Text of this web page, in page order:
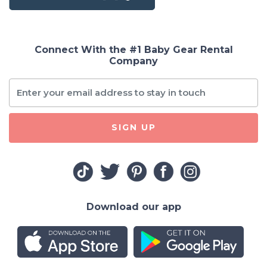
Connect With the #1 Baby Gear Rental
Company
SIGN UP
Download our app